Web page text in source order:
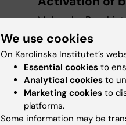
Molecular
For
Professor
Department of
We use cookies
On Karolinska Institutet’s
Essential cookies to
Analytical cookies to
Marketing cookies to
platforms.
Some information may be